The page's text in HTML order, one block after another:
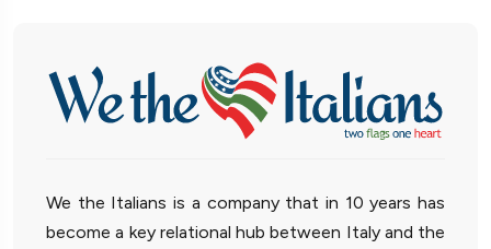
We the Italians is a company that in 10 years has
become a key relational hub between Italy and the